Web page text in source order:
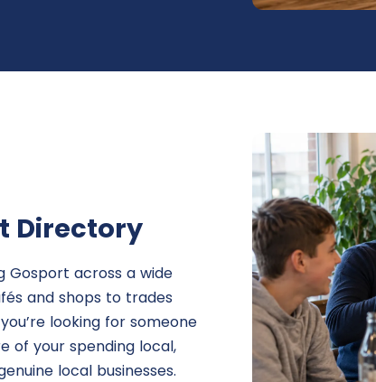
Directory
Gosport across a wide
and shops to trades
looking for someone
of your spending local,
local businesses.